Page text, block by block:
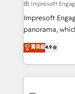
せください。
value from the
worked 400+
but specialise
represent key
由 Impresoft
Impresoft
panorama,
putting
creating digital
people, processes and
digital
菁英級4.9